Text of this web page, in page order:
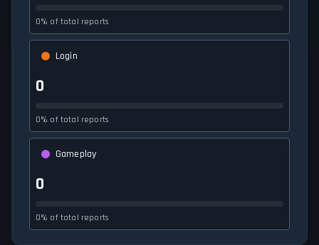
0% of total reports
Login
0
0% of total reports
Gameplay
0
0% of total reports